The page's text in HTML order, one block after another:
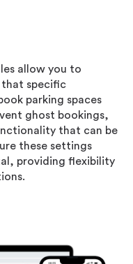
allow you to
specific
parking spaces
ghost bookings,
that can be
these settings
providing flexibility